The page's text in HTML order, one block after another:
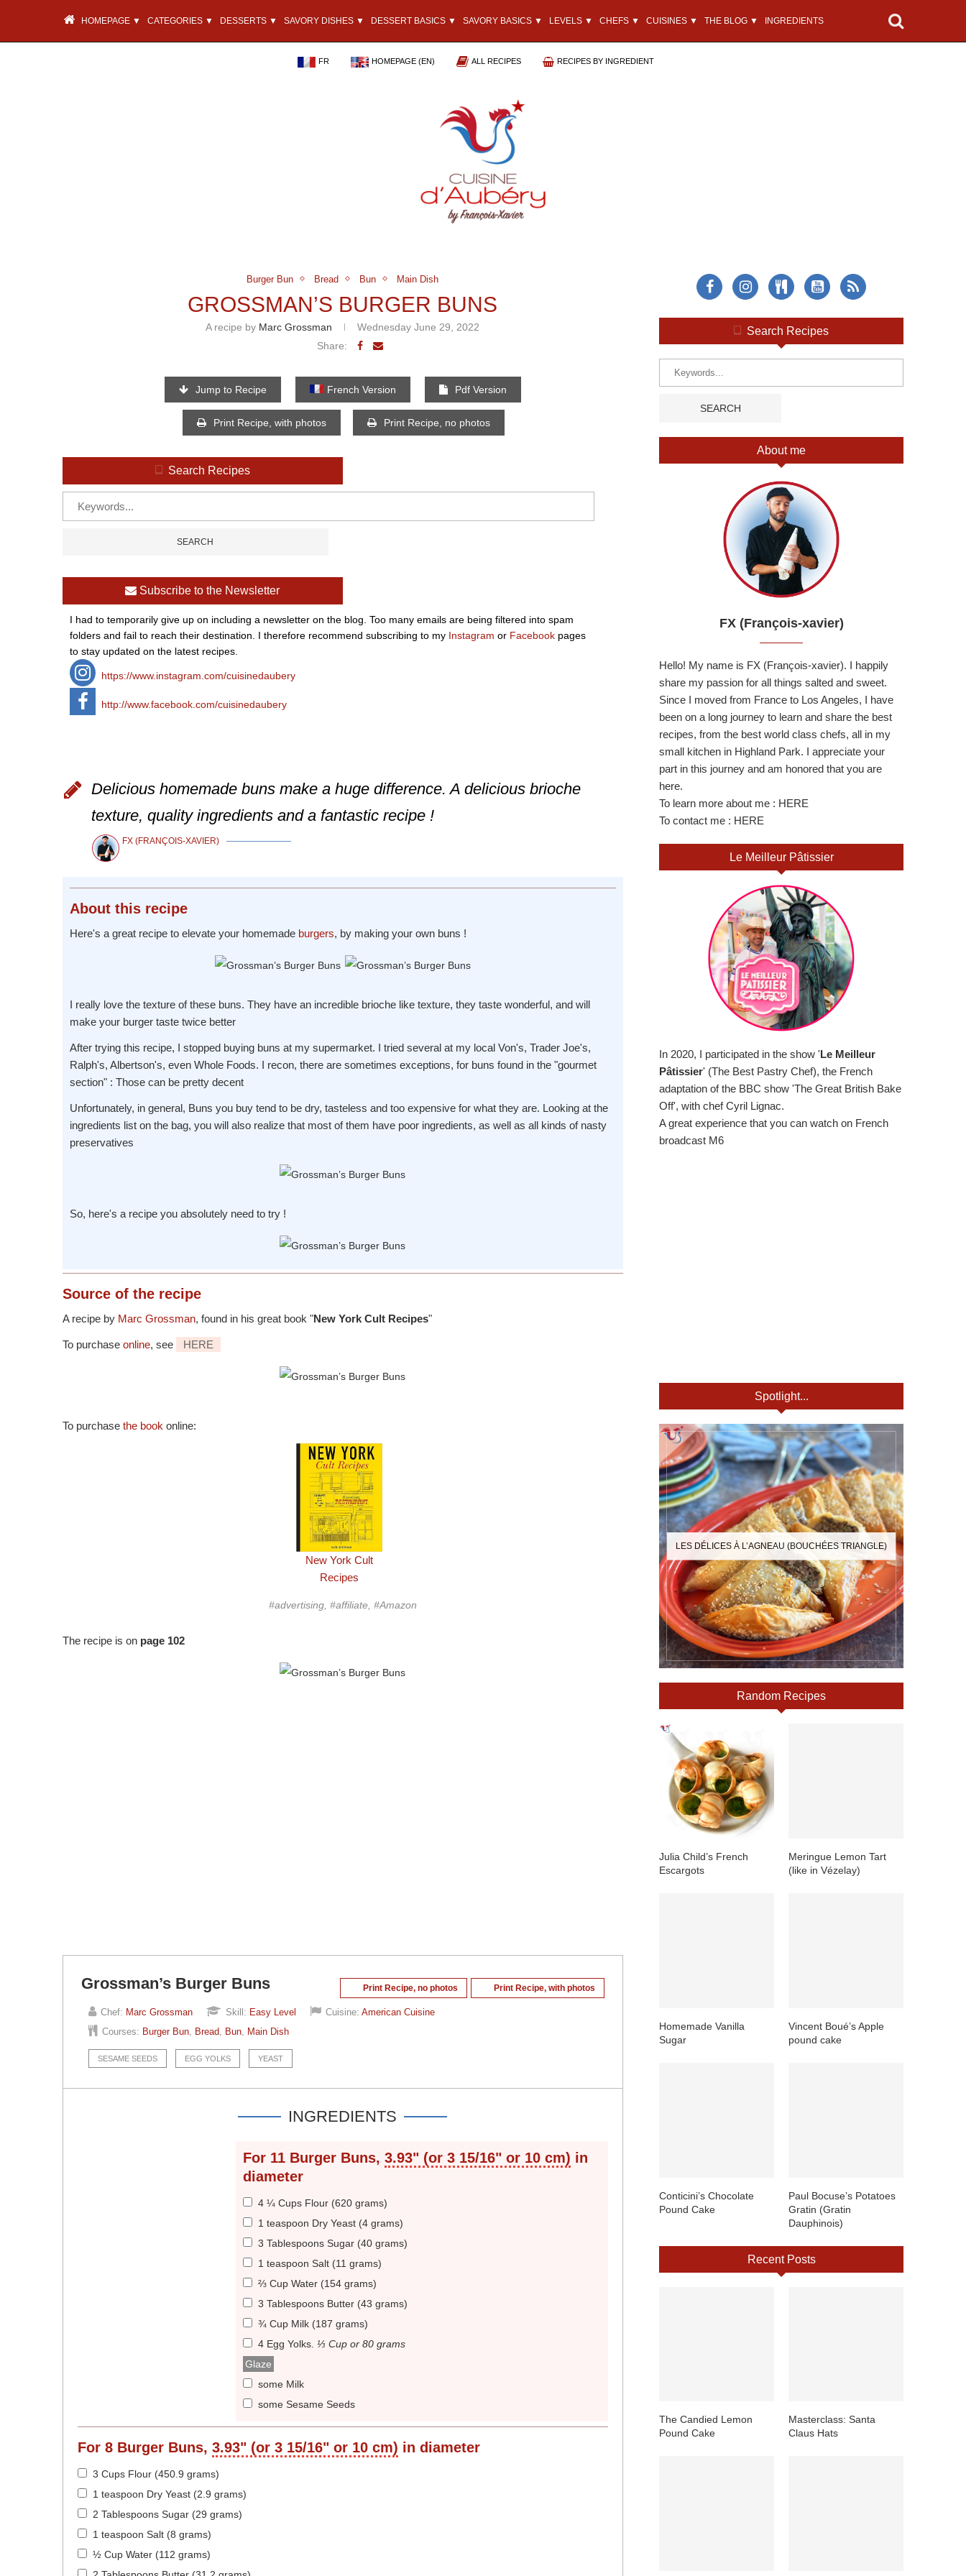
HOMEPAGE ▼ CATEGORIES ▼ DESSERTS ▼ SAVORY DISHES ▼ DESSERT BASICS ▼ SAVORY BASICS ▼ LEVELS ▼ CHEFS ▼ CUISINES ▼ THE BLOG ▼ INGREDIENTS
FR HOMEPAGE (EN) ALL RECIPES RECIPES BY INGREDIENT
Burger Bun Bread Bun Main Dish
GROSSMAN’S BURGER BUNS
A recipe by Marc Grossman
Wednesday June 29, 2022
Share:
Jump to Recipe French Version Pdf Version
Print Recipe, with photos Print Recipe, no photos
Search Recipes
Subscribe to the Newsletter
I had to temporarily give up on including a newsletter on the blog. Too many emails are being filtered into spam
folders and fail to reach their destination. I therefore recommend subscribing to my Instagram or Facebook pages
to stay updated on the latest recipes.
https://www.instagram.com/cuisinedaubery
http://www.facebook.com/cuisinedaubery
Delicious homemade buns make a huge difference. A delicious brioche
texture, quality ingredients and a fantastic recipe !
FX (FRANÇOIS-XAVIER)
About this recipe
Here's a great recipe to elevate your homemade burgers, by making your own buns !
I really love the texture of these buns. They have an incredible brioche like texture, they taste wonderful, and will
make your burger taste twice better
After trying this recipe, I stopped buying buns at my supermarket. I tried several at my local Von's, Trader Joe's,
Ralph's, Albertson's, even Whole Foods. I recon, there are sometimes exceptions, for buns found in the "gourmet
section" : Those can be pretty decent
Unfortunately, in general, Buns you buy tend to be dry, tasteless and too expensive for what they are. Looking at the
ingredients list on the bag, you will also realize that most of them have poor ingredients, as well as all kinds of nasty
preservatives
So, here's a recipe you absolutely need to try !
Source of the recipe
A recipe by Marc Grossman, found in his great book "New York Cult Recipes"
To purchase online, see HERE
To purchase the book online:
New York Cult
Recipes
#advertising, #affiliate, #Amazon
The recipe is on page 102
Grossman’s Burger Buns Print Recipe, with photos
Print Recipe, no photos
Chef: Marc Grossman Skill: Easy Level Cuisine: American Cuisine
Courses: Burger Bun Bread Bun Main Dish
SESAME SEEDS EGG YOLKS YEAST
INGREDIENTS
For 11 Burger Buns, 3.93" (or 3 15/16" or 10 cm) in
diameter
4 ¼ Cups Flour (620 grams)
1 teaspoon Dry Yeast (4 grams)
3 Tablespoons Sugar (40 grams)
1 teaspoon Salt (11 grams)
⅔ Cup Water (154 grams)
3 Tablespoons Butter (43 grams)
¾ Cup Milk (187 grams)
4 Egg Yolks ⅓ Cup or 80 grams
Glaze
some Milk
some Sesame Seeds
For 8 Burger Buns, 3.93" (or 3 15/16" or 10 cm) in diameter
3 Cups Flour (450.9 grams)
1 teaspoon Dry Yeast (2.9 grams)
2 Tablespoons Sugar (29 grams)
1 teaspoon Salt (8 grams)
½ Cup Water (112 grams)
Search Recipes
About me
FX (François-xavier)
Hello! My name is FX (François-xavier). I happily
share my passion for all things salted and sweet.
Since I moved from France to Los Angeles, I have
been on a long journey to learn and share the best
recipes, from the best world class chefs, all in my
small kitchen in Highland Park. I appreciate your
part in this journey and am honored that you are
here.
To learn more about me : HERE
To contact me : HERE
Le Meilleur Pâtissier
In 2020, I participated in the show 'Le Meilleur
Pâtissier' (The Best Pastry Chef), the French
adaptation of the BBC show 'The Great British Bake
Off', with chef Cyril Lignac.
A great experience that you can watch on French
broadcast M6
Spotlight...
LES DÉLICES À L’AGNEAU (BOUCHÉES TRIANGLE)
Random Recipes
Julia Child’s French
Escargots
Meringue Lemon Tart
(like in Vézelay)
Homemade Vanilla
Sugar
Vincent Boué’s Apple
pound cake
Conticini’s Chocolate
Pound Cake
Paul Bocuse’s Potatoes
Gratin (Gratin
Dauphinois)
Recent Posts
The Candied Lemon
Pound Cake
Masterclass: Santa
Claus Hats